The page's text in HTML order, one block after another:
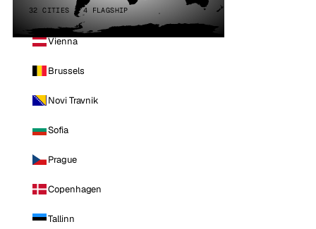
32 CITIES · 4 FLAGSHIP
Vienna
Brussels
Novi Travnik
Sofia
Prague
Copenhagen
Tallinn